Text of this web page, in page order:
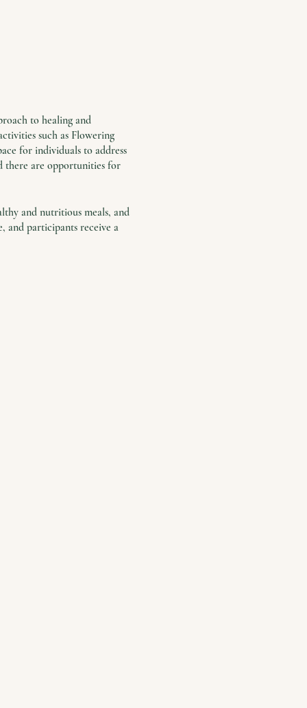
to healing and
such as Flowering
for individuals to address
there are opportunities for
and nutritious meals, and
and participants receive a